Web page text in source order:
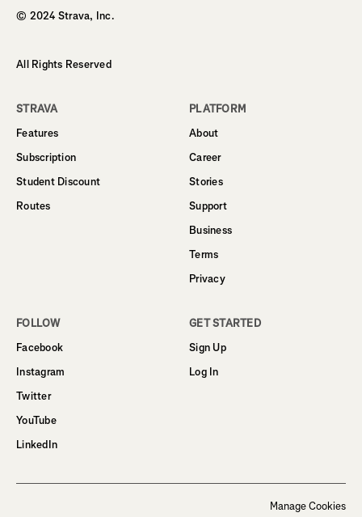
© 2024 Strava, Inc.
All Rights Reserved
STRAVA
Features
Subscription
Student Discount
Routes
PLATFORM
About
Career
Stories
Support
Business
Terms
Privacy
FOLLOW
Facebook
Instagram
Twitter
YouTube
LinkedIn
GET STARTED
Sign Up
Log In
Manage Cookies